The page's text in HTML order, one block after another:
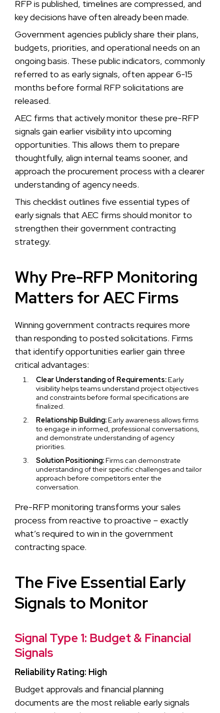
RFP is published, timelines are compressed, and
key decisions have often already been made.
Government agencies publicly share their plans,
budgets, priorities, and operational needs on an
ongoing basis. These public indicators, commonly
referred to as early signals, often appear 6-15
months before formal RFP solicitations are
released.
AEC firms that actively monitor these pre-RFP
signals gain earlier visibility into upcoming
opportunities. This allows them to prepare
thoughtfully, align internal teams sooner, and
approach the procurement process with a clearer
understanding of agency needs.
This checklist outlines five essential types of
early signals that AEC firms should monitor to
strengthen their government contracting
strategy.
Why Pre-RFP Monitoring
Matters for AEC Firms
Winning government contracts requires more
than responding to posted solicitations. Firms
that identify opportunities earlier gain three
critical advantages:
Clear Understanding of Requirements:Early
visibility helps teams understand project objectives
and constraints before formal specifications are
finalized.
Relationship Building:Early awareness allows firms
to engage in informed, professional conversations,
and demonstrate understanding of agency
priorities.
Solution Positioning:Firms can demonstrate
understanding of their specific challenges and tailor
approach before competitors enter the
conversation.
Pre-RFP monitoring transforms your sales
process from reactive to proactive – exactly
what’s required to win in the government
contracting space.
The Five Essential Early
Signals to Monitor
Signal Type 1: Budget & Financial
Signals
Reliability Rating: High
Budget approvals and financial planning
documents are the most reliable early signals